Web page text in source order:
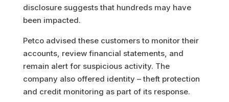
disclosure suggests that hundreds may have
been impacted.
Petco advised these customers to monitor their
accounts, review financial statements, and
remain alert for suspicious activity. The
company also offered identity – theft protection
and credit monitoring as part of its response.